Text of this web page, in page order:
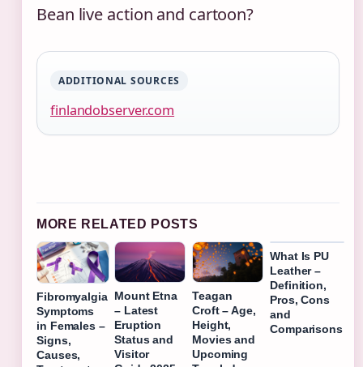
Bean live action and cartoon?
ADDITIONAL SOURCES
finlandobserver.com
MORE RELATED POSTS
Fibromyalgia
Symptoms
in Females –
Signs,
Causes,
Mount Etna
– Latest
Eruption
Status and
Visitor
Teagan
Croft – Age,
Height,
Movies and
Upcoming
What Is PU
Leather –
Definition,
Pros, Cons
and
Comparisons